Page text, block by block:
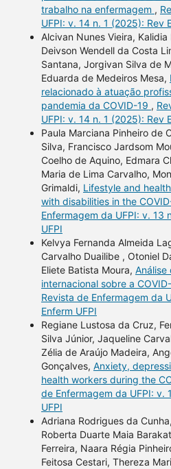
trabalho na enfermagem ,
UFPI: v. 14 n. 1 (2025): Rev
Alcivan Nunes Vieira,
Deivson Wendell da Costa
Santana, Jorgivan Silva de
Eduarda de Medeiros Mesa,
relacionado à atuação
pandemia da COVID-19 ,
UFPI: v. 14 n. 1 (2025): Rev
Paula Marciana Pinheiro de
Silva, Francisco Jardsom
Coelho de Aquino, Edmara
Maria de Lima Carvalho,
Grimaldi, Lifestyle and
with disabilities in the
Enfermagem da UFPI: v. 13
UFPI
Kelvya Fernanda Almeida
Carvalho Duailibe , Otoniel
Eliete Batista Moura, Análise
internacional sobre a
Revista de Enfermagem da
Enferm UFPI
Regiane Lustosa da Cruz,
Silva Júnior, Jaqueline
Zélia de Araújo Madeira,
Gonçalves, Anxiety,
health workers during the
de Enfermagem da UFPI: v.
UFPI
Adriana Rodrigues da
Roberta Duarte Maia
Ferreira, Naara Régia
Feitosa Cestari, Thereza